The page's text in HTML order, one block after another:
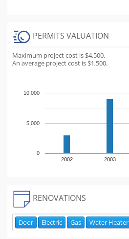
PERMITS VALUATION
Maximum project cost is $4,500.
An average project cost is $1,500.
2002 2003
0
5,000
10,000
RENOVATIONS
Door Electric Gas Water Heater